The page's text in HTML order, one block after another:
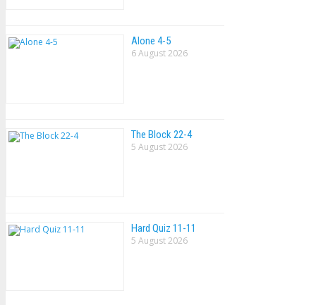
Alone 4-5
6 August 2026
The Block 22-4
5 August 2026
Hard Quiz 11-11
5 August 2026